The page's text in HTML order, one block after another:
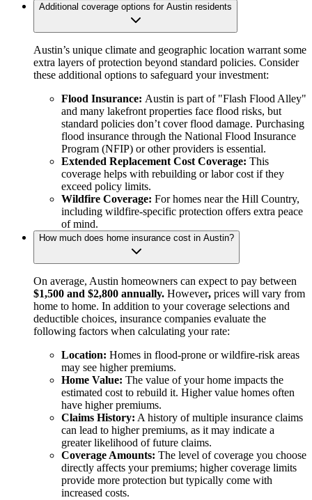
Additional coverage options for Austin residents
Austin’s unique climate and geographic location warrant some
extra layers of protection beyond standard policies. Consider
these additional options to safeguard your investment:
Flood Insurance: Austin is part of "Flash Flood Alley"
and many lakefront properties face flood risks, but
standard policies don’t cover flood damage. Purchasing
flood insurance through the National Flood Insurance
Program (NFIP) or other providers is essential.
Extended Replacement Cost Coverage: This
coverage helps with rebuilding or labor cost if they
exceed policy limits.
Wildfire Coverage: For homes near the Hill Country,
including wildfire-specific protection offers extra peace
of mind.
How much does home insurance cost in Austin?
On average, Austin homeowners can expect to pay between
$1,500 and $2,800 annually. However, prices will vary from
home to home. In addition to your coverage selections and
deductible choices, insurance companies evaluate the
following factors when calculating your rate:
Location: Homes in flood-prone or wildfire-risk areas
may see higher premiums.
Home Value: The value of your home impacts the
estimated cost to rebuild it. Higher value homes often
have higher premiums.
Claims History: A history of multiple insurance claims
can lead to higher premiums, as it may indicate a
greater likelihood of future claims.
Coverage Amounts: The level of coverage you choose
directly affects your premiums; higher coverage limits
provide more protection but typically come with
increased costs.